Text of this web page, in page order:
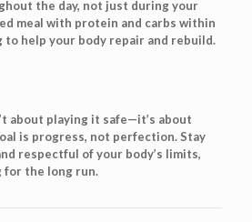
the day, not just during your
meal with protein and carbs within
help your body repair and rebuild.
about playing it safe—it’s about
is progress, not perfection. Stay
respectful of your body’s limits,
for the long run.